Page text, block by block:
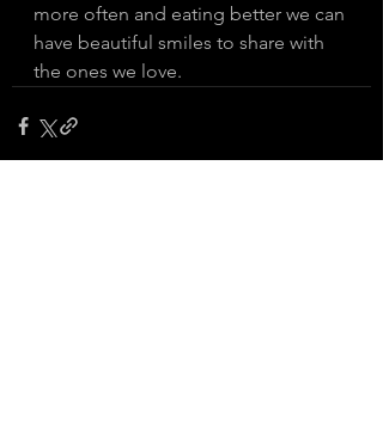
more often and eating better we can
have beautiful smiles to share with
the ones we love.